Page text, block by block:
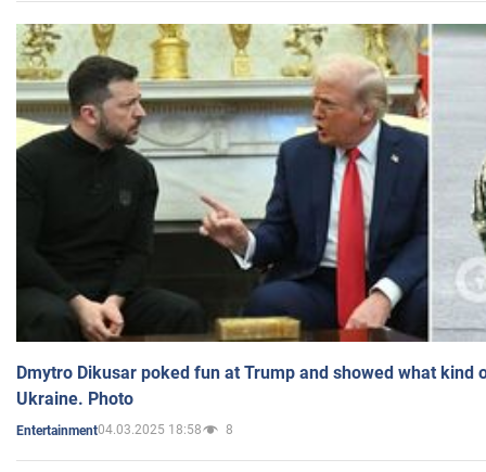
Dmytro Dikusar poked fun at Trump and showed what kind
Ukraine. Photo
Entertainment04.03.2025 18:58 8